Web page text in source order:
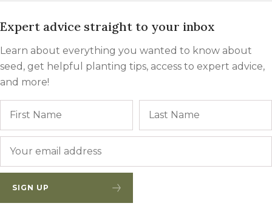
Expert advice straight to your inbox
Learn about everything you wanted to know about
seed, get helpful planting tips, access to expert advice,
and more!
SIGN UP